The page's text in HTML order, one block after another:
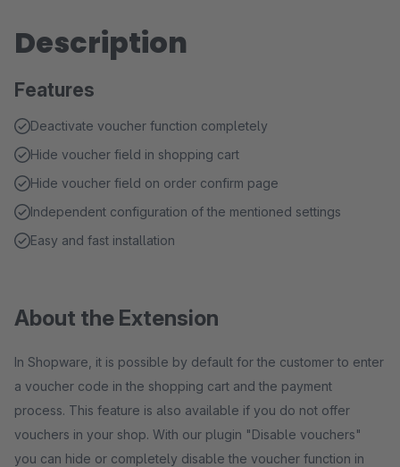
Description
Features
Deactivate voucher function completely
Hide voucher field in shopping cart
Hide voucher field on order confirm page
Independent configuration of the mentioned settings
Easy and fast installation
About the Extension
In Shopware, it is possible by default for the customer to enter
a voucher code in the shopping cart and the payment
process. This feature is also available if you do not offer
vouchers in your shop. With our plugin "Disable vouchers"
you can hide or completely disable the voucher function in